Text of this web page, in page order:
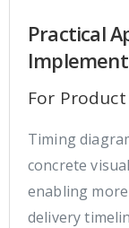
Practical
For
Timing
concrete
enabling
delivery